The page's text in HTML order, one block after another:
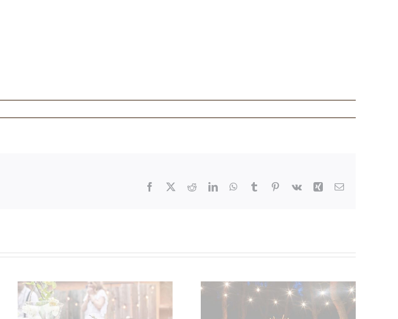
Facebook RedditLinkedInWhatsApp
Tumblr Pinterest
Vk Xing Email